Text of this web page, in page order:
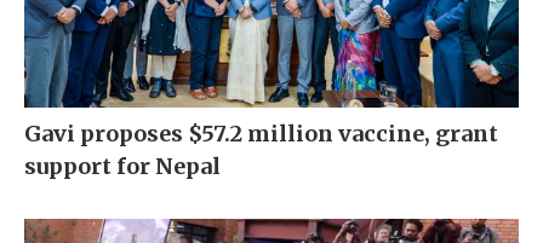
Gavi proposes $57.2 million vaccine, grant
support for Nepal